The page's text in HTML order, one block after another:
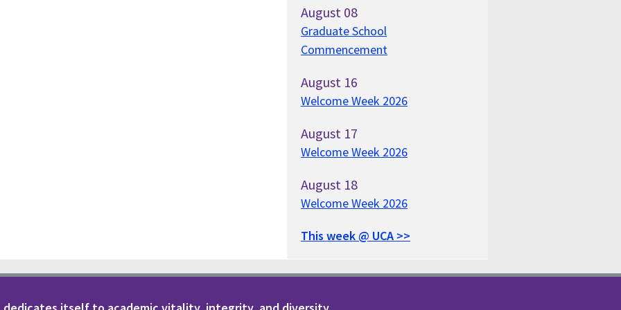
August 08
Graduate School
Commencement
August 16
Welcome Week 2026
August 17
Welcome Week 2026
August 18
Welcome Week 2026
This week @ UCA >>